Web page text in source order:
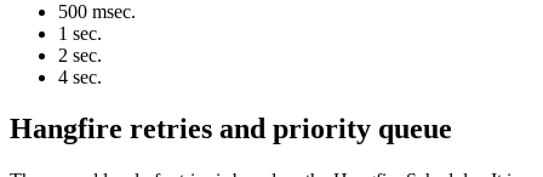
500 msec.
1 sec.
2 sec.
4 sec.
Hangfire retries and priority queue